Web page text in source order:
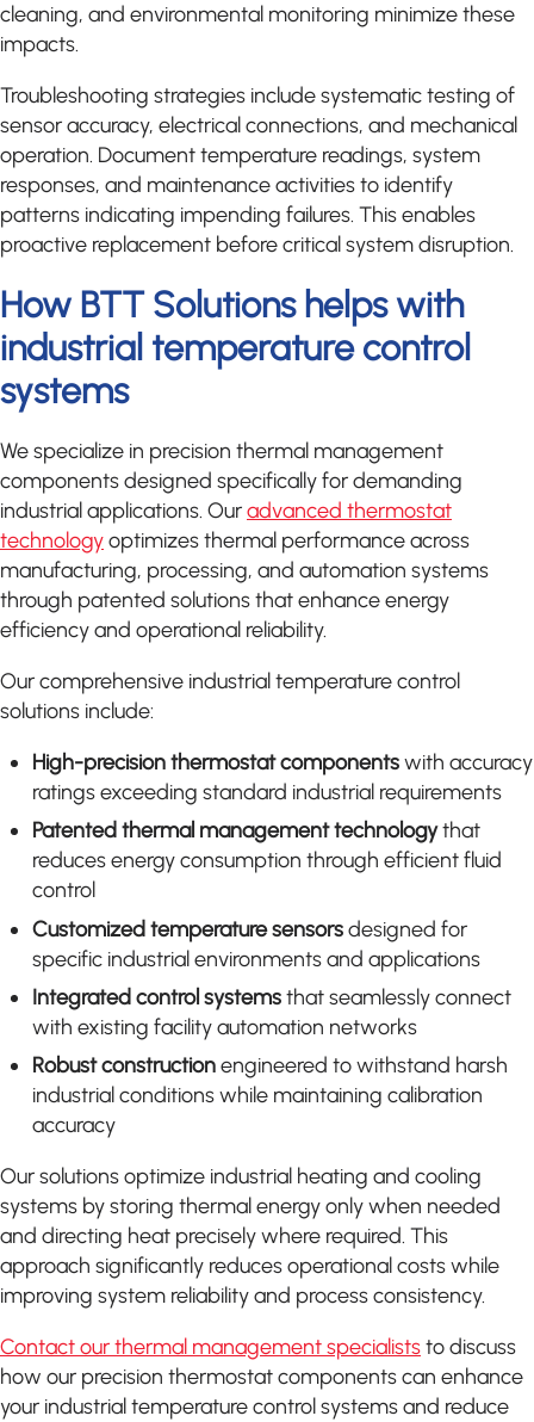
cleaning, and environmental monitoring minimize these
impacts.
Troubleshooting strategies include systematic testing of
sensor accuracy, electrical connections, and mechanical
operation. Document temperature readings, system
responses, and maintenance activities to identify
patterns indicating impending failures. This enables
proactive replacement before critical system disruption.
How BTT Solutions helps with
industrial temperature control
systems
We specialize in precision thermal management
components designed specifically for demanding
industrial applications. Ouradvanced thermostat
technologyoptimizes thermal performance across
manufacturing, processing, and automation systems
through patented solutions that enhance energy
efficiency and operational reliability.
Our comprehensive industrial temperature control
solutions include:
High-precision thermostat componentswith accuracy
ratings exceeding standard industrial requirements
Patented thermal management technologythat
reduces energy consumption through efficient fluid
control
Customized temperature sensorsdesigned for
specific industrial environments and applications
Integrated control systemsthat seamlessly connect
with existing facility automation networks
Robust constructionengineered to withstand harsh
industrial conditions while maintaining calibration
accuracy
Our solutions optimize industrial heating and cooling
systems by storing thermal energy only when needed
and directing heat precisely where required. This
approach significantly reduces operational costs while
improving system reliability and process consistency.
Contact our thermal management specialiststo discuss
how our precision thermostat components can enhance
your industrial temperature control systems and reduce